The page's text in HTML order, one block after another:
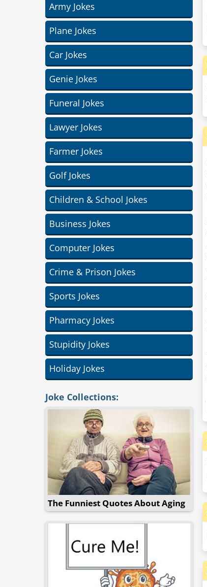
Army Jokes
Plane Jokes
Car Jokes
Genie Jokes
Funeral Jokes
Lawyer Jokes
Farmer Jokes
Golf Jokes
Children & School Jokes
Business Jokes
Computer Jokes
Crime & Prison Jokes
Sports Jokes
Pharmacy Jokes
Stupidity Jokes
Holiday Jokes
Joke Collections:
The Funniest Quotes About Aging